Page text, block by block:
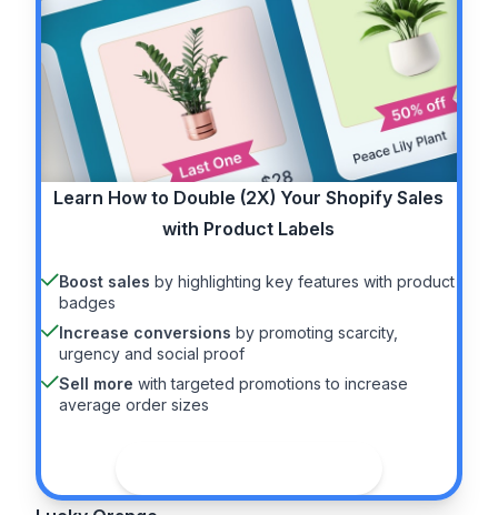
Learn How to Double (2X) Your Shopify Sales
with Product Labels
Boost sales by highlighting key features with product
badges
Increase conversions by promoting scarcity,
urgency and social proof
Sell more with targeted promotions to increase
average order sizes